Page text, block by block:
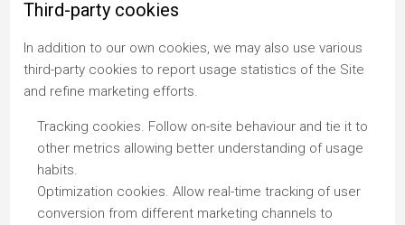
Third-party cookies
In addition to our own cookies, we may also use various
third-party cookies to report usage statistics of the Site
and refine marketing efforts.
Tracking cookies. Follow on-site behaviour and tie it to
other metrics allowing better understanding of usage
habits.
Optimization cookies. Allow real-time tracking of user
conversion from different marketing channels to